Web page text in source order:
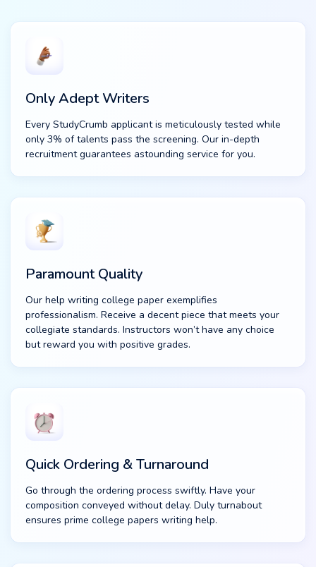
Only Adept Writers
Every StudyCrumb applicant is meticulously tested while
only 3% of talents pass the screening. Our in-depth
recruitment guarantees astounding service for you.
Paramount Quality
Our help writing college paper exemplifies
professionalism. Receive a decent piece that meets your
collegiate standards. Instructors won’t have any choice
but reward you with positive grades.
Quick Ordering & Turnaround
Go through the ordering process swiftly. Have your
composition conveyed without delay. Duly turnabout
ensures prime college papers writing help.